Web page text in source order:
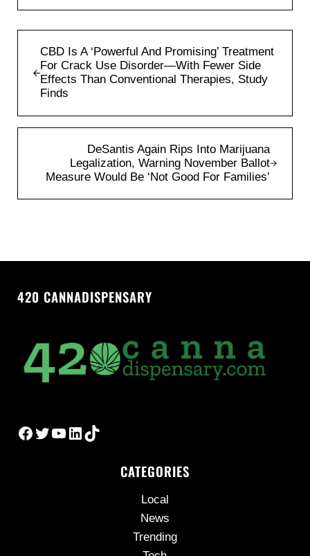
CBD Is A ‘Powerful And Promising’ Treatment
For Crack Use Disorder—With Fewer Side
Effects Than Conventional Therapies, Study
Finds
DeSantis Again Rips Into Marijuana
Legalization, Warning November Ballot
Measure Would Be ‘Not Good For Families’
420 CANNADISPENSARY
Facebook
Twitter
YouTube
LinkedIn
TikTok
CATEGORIES
Local
News
Trending